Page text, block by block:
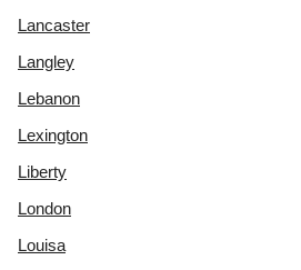
Lancaster
Langley
Lebanon
Lexington
Liberty
London
Louisa